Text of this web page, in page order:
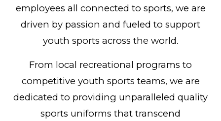
employees all connected to sports, we are
driven by passion and fueled to support
youth sports across the world.
From local recreational programs to
competitive youth sports teams, we are
dedicated to providing unparalleled quality
sports uniforms that transcend